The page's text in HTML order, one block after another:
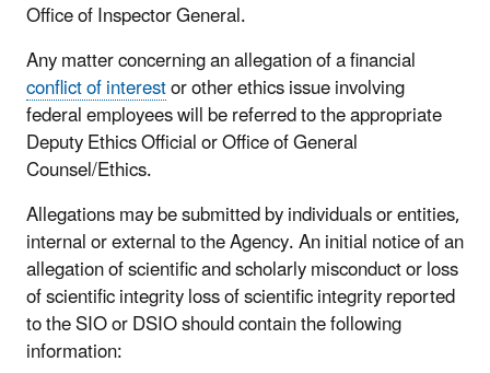
Office of Inspector General.
Any matter concerning an allegation of a financial
conflict of interestor other ethics issue involving
federal employees will be referred to the appropriate
Deputy Ethics Official or Office of General
Counsel/Ethics.
Allegations may be submitted by individuals or entities,
internal or external to the Agency. An initial notice of an
allegation of scientific and scholarly misconduct or loss
of scientific integrity loss of scientific integrity reported
to the SIO or DSIO should contain the following
information: